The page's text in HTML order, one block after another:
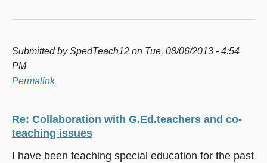
Submitted bySpedTeach12 on Tue, 08/06/2013 - 4:54
PM
Permalink
Re: Collaboration with G.Ed.teachers and co-
teaching issues
I have been teaching special education for the past